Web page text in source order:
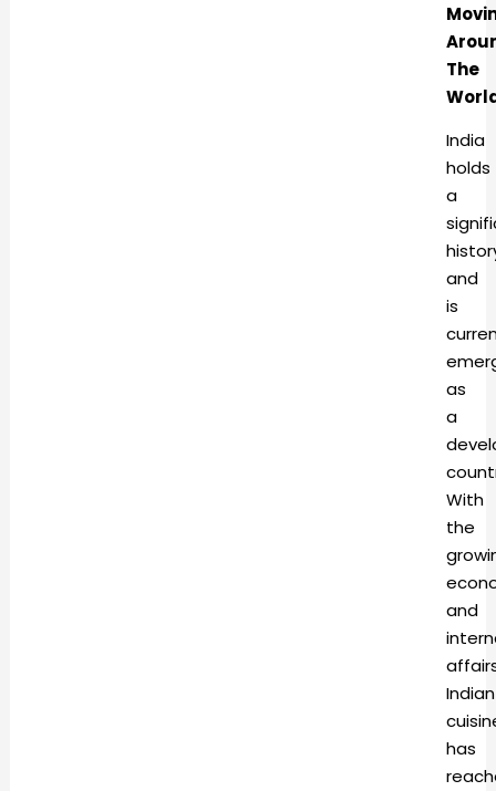
The
India
holds
a
and
is
as
a
With
the
and
Indian
has